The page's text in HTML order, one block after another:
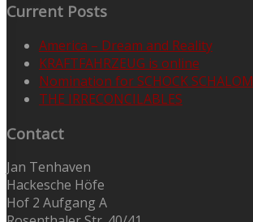
Current Posts
America – Dream and Reality
KRAFTFAHRZEUG is online
Nomination for SCHOCK SCHALOM
THE IRRECONCILABLES
Contact
Jan Tenhaven
Hackesche Höfe
Hof 2 Aufgang A